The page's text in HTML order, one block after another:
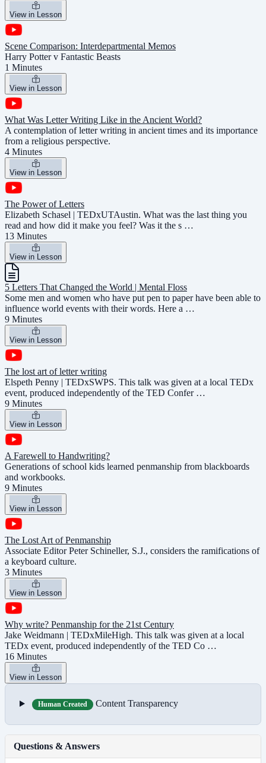
View in Lesson
Scene Comparison: Interdepartmental Memos
Harry Potter v Fantastic Beasts
1 Minutes
View in Lesson
What Was Letter Writing Like in the Ancient World?
A contemplation of letter writing in ancient times and its importance
from a religious perspective.
4 Minutes
View in Lesson
The Power of Letters
Elizabeth Schasel | TEDxUTAustin. What was the last thing you
read and how did it make you feel? Was it the s …
13 Minutes
View in Lesson
5 Letters That Changed the World | Mental Floss
Some men and women who have put pen to paper have been able to
influence world events with their words. Here a …
9 Minutes
View in Lesson
The lost art of letter writing
Elspeth Penny | TEDxSWPS. This talk was given at a local TEDx
event, produced independently of the TED Confer …
9 Minutes
View in Lesson
A Farewell to Handwriting?
Generations of school kids learned penmanship from blackboards
and workbooks.
9 Minutes
View in Lesson
The Lost Art of Penmanship
Associate Editor Peter Schineller, S.J., considers the ramifications of
a keyboard culture.
3 Minutes
View in Lesson
Why write? Penmanship for the 21st Century
Jake Weidmann | TEDxMileHigh. This talk was given at a local
TEDx event, produced independently of the TED Co …
16 Minutes
View in Lesson
Human Created Content Transparency
Questions & Answers